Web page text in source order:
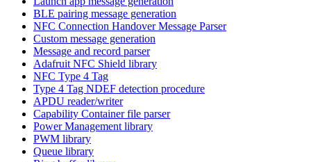
BLE pairing message generation
NFC Connection Handover Message Parser
Custom message generation
Message and record parser
Adafruit NFC Shield library
NFC Type 4 Tag
Type 4 Tag NDEF detection procedure
APDU reader/writer
Capability Container file parser
Power Management library
PWM library
Queue library